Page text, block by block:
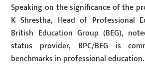
Speaking on the significance of the
K Shrestha, Head of Professional
British Education Group (BEG),
status provider, BPC/BEG is
benchmarks in professional education.